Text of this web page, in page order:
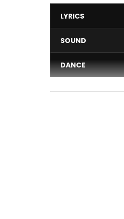
LYRICS
SOUND
DANCE
VIDEO